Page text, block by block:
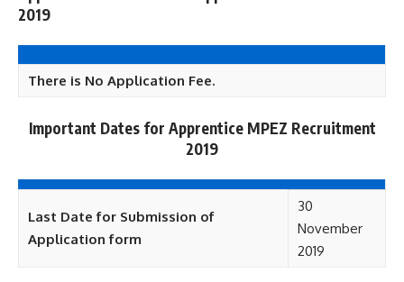
2019
There is No Application Fee.
Important Dates for Apprentice MPEZ Recruitment
2019
Last Date for Submission of
Application form
30
November
2019